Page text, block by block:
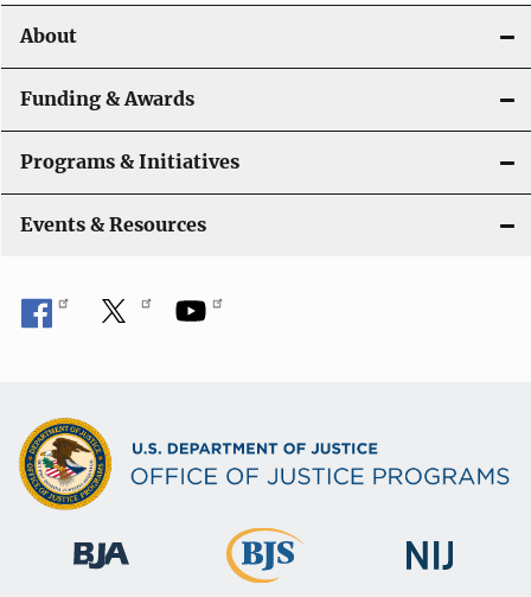
About
Funding & Awards
Programs & Initiatives
Events & Resources